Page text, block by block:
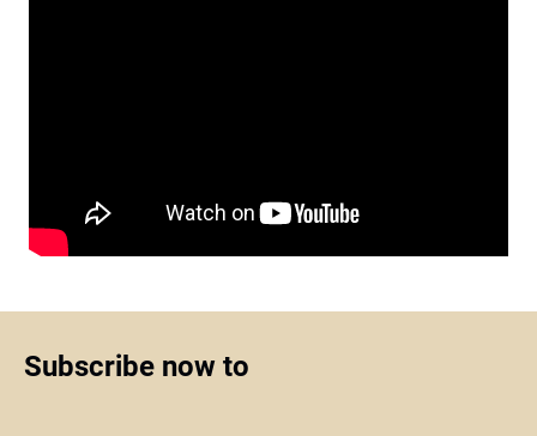
Subscribe now to